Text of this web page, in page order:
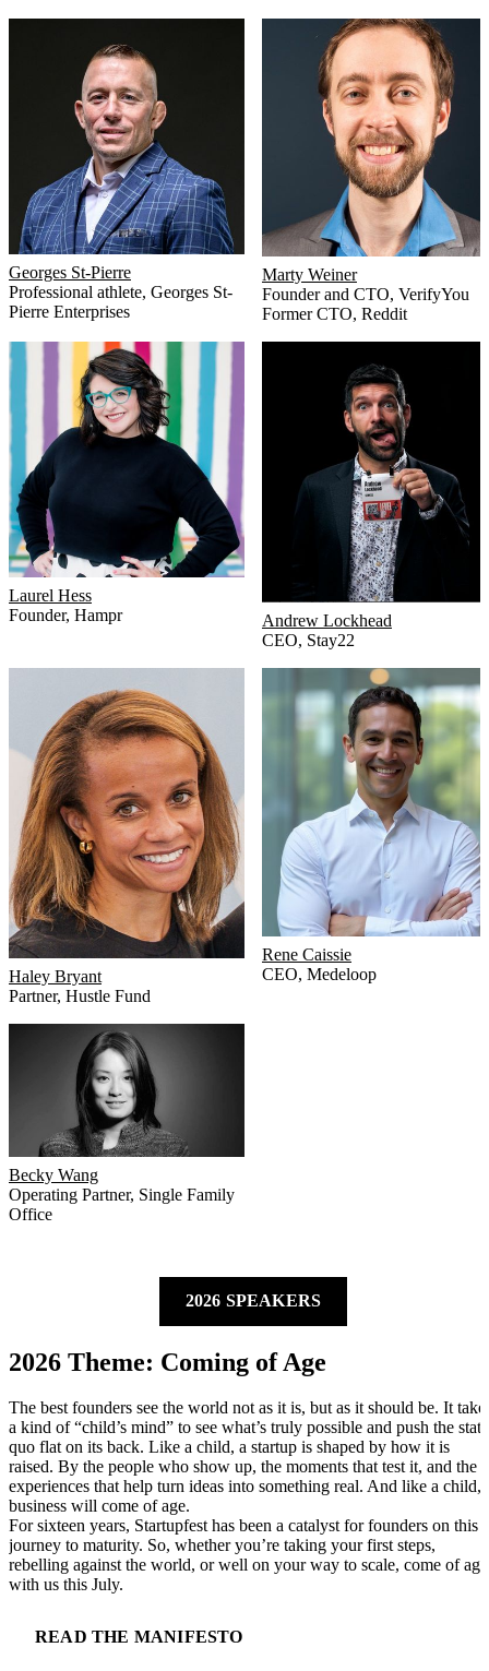
Georges St-Pierre
Professional athlete, Georges St-
Pierre Enterprises
Marty Weiner
Founder and CTO, VerifyYou
Former CTO, Reddit
Laurel Hess
Founder, Hampr
Andrew Lockhead
CEO, Stay22
Haley Bryant
Partner, Hustle Fund
Rene Caissie
CEO, Medeloop
Becky Wang
Operating Partner, Single Family
Office
2026 SPEAKERS
2026 Theme: Coming of Age
The best founders see the world not as it is, but as it should be. It
a kind of “child’s mind” to see what’s truly possible and push the
quo flat on its back. Like a child, a startup is shaped by how it is
raised. By the people who show up, the moments that test it, and the
experiences that help turn ideas into something real. And like a child,
business will come of age.
For sixteen years, Startupfest has been a catalyst for founders on this
journey to maturity. So, whether you’re taking your first steps,
rebelling against the world, or well on your way to scale, come of age
with us this July.
READ THE MANIFESTO